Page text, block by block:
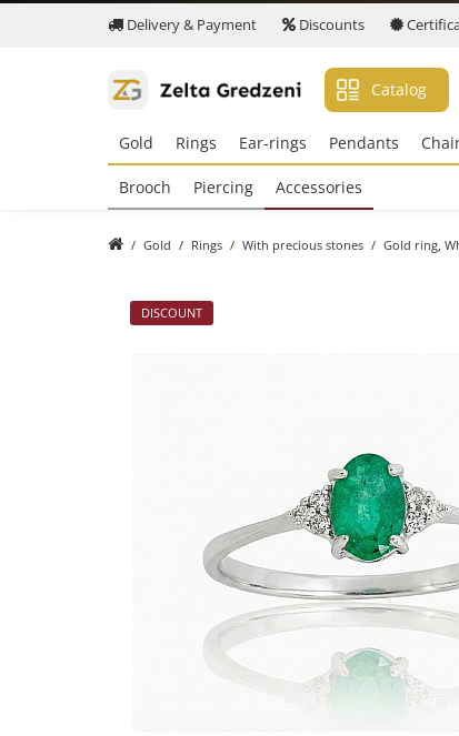
Delivery & Payment Discounts
Catalog
Gold Rings Ear-rings Pendants
Brooch Piercing Accessories
Gold Rings With precious stones Gold ring,
DISCOUNT